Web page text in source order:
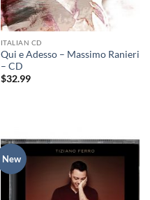
ITALIAN CD
Qui e Adesso – Massimo Ranieri
– CD
$32.99
New